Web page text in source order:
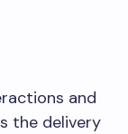
and
the delivery